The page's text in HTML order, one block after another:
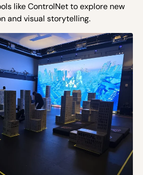
like ControlNet to explore new
and visual storytelling.